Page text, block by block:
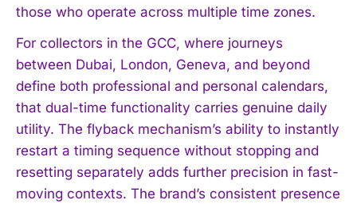
those who operate across multiple time zones.
For collectors in the GCC, where journeys
between Dubai, London, Geneva, and beyond
define both professional and personal calendars,
that dual-time functionality carries genuine daily
utility. The flyback mechanism’s ability to instantly
restart a timing sequence without stopping and
resetting separately adds further precision in fast-
moving contexts. The brand’s consistent presence